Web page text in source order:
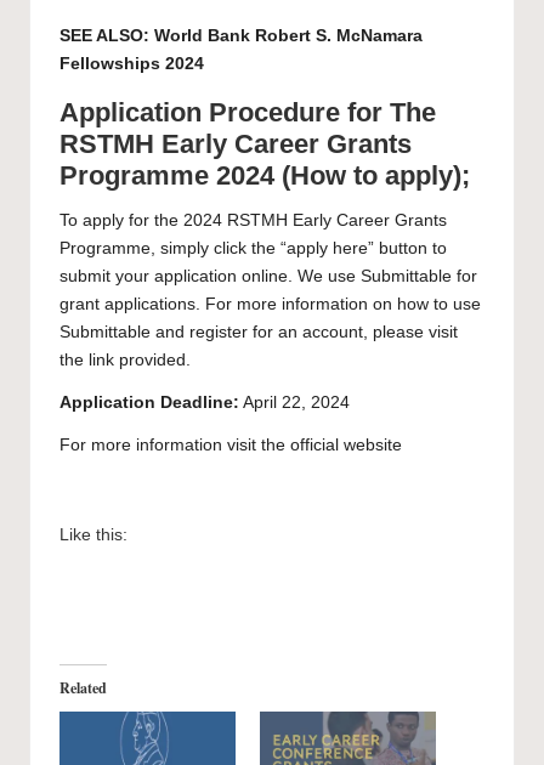
SEE ALSO: World Bank Robert S. McNamara
Fellowships 2024
Application Procedure for The
RSTMH Early Career Grants
Programme 2024 (How to apply);
To apply for the 2024 RSTMH Early Career Grants
Programme, simply click the “apply here” button to
submit your application online. We use Submittable for
grant applications. For more information on how to use
Submittable and register for an account, please visit
the link provided.
Application Deadline: April 22, 2024
For more information visit the official website
Like this:
Related